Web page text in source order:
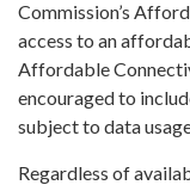
Commission’s
access to an
Affordable
encouraged to
subject to data
Regardless of